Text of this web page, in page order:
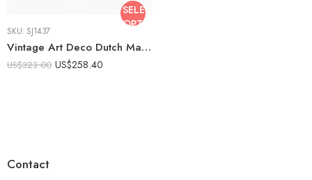
SELECT
OPTIONS
SKU: SJ1437
Vintage Art Deco Dutch Marquise Moissanite Ring Blue Sapphire Halo 925 Sterling Silver Duchess Cut Statement Engagement Ring
US$323.00 US$258.40
Contact